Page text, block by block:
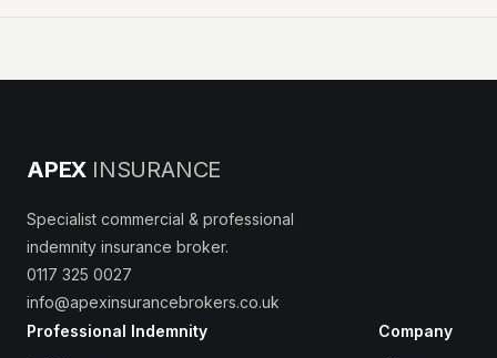
APEX INSURANCE
Specialist commercial & professional
indemnity insurance broker.
0117 325 0027
info@apexinsurancebrokers.co.uk
Professional Indemnity
Company